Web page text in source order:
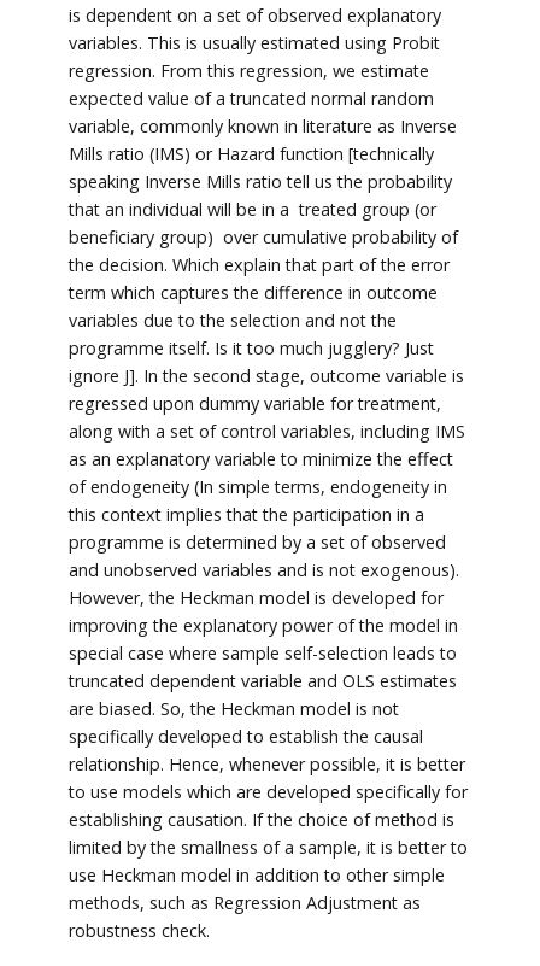
is dependent on a set of observed explanatory
variables. This is usually estimated using Probit
regression. From this regression, we estimate
expected value of a truncated normal random
variable, commonly known in literature as Inverse
Mills ratio (IMS) or Hazard function [technically
speaking Inverse Mills ratio tell us the probability
that an individual will be in a treated group (or
beneficiary group) over cumulative probability of
the decision. Which explain that part of the error
term which captures the difference in outcome
variables due to the selection and not the
programme itself. Is it too much jugglery? Just
ignore J]. In the second stage, outcome variable is
regressed upon dummy variable for treatment,
along with a set of control variables, including IMS
as an explanatory variable to minimize the effect
of endogeneity (In simple terms, endogeneity in
this context implies that the participation in a
programme is determined by a set of observed
and unobserved variables and is not exogenous).
However, the Heckman model is developed for
improving the explanatory power of the model in
special case where sample self-selection leads to
truncated dependent variable and OLS estimates
are biased. So, the Heckman model is not
specifically developed to establish the causal
relationship. Hence, whenever possible, it is better
to use models which are developed specifically for
establishing causation. If the choice of method is
limited by the smallness of a sample, it is better to
use Heckman model in addition to other simple
methods, such as Regression Adjustment as
robustness check.